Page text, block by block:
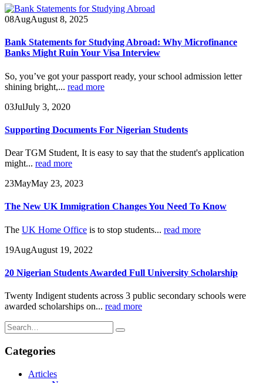
08AugAugust 8, 2025
Bank Statements for Studying Abroad: Why Microfinance
Banks Might Ruin Your Visa Interview
So, you’ve got your passport ready, your school admission letter
shining bright,... read more
03JulJuly 3, 2020
Supporting Documents For Nigerian Students
Dear TGM Student, It is easy to say that the student's application
might... read more
23MayMay 23, 2023
The New UK Immigration Changes You Need To Know
The UK Home Office is to stop students... read more
19AugAugust 19, 2022
20 Nigerian Students Awarded Full University Scholarship
Twenty Indigent students across 3 public secondary schools were
awarded scholarships on... read more
Categories
Articles